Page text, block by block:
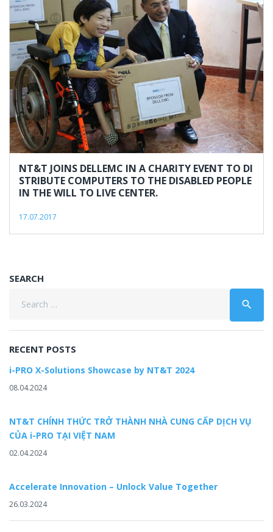
NT&T JOINS DELLEMC IN A CHARITY EVENT TO DI
STRIBUTE COMPUTERS TO THE DISABLED PEOPLE
IN THE WILL TO LIVE CENTER.
17.07.2017
SEARCH
search
RECENT POSTS
i-PRO X-Solutions Showcase by NT&T 2024
08.04.2024
NT&T CHÍNH THỨC TRỞ THÀNH NHÀ CUNG CẤP DỊCH VỤ
CỦA i-PRO TẠI VIỆT NAM
02.04.2024
Accelerate Innovation – Unlock Value Together
26.03.2024